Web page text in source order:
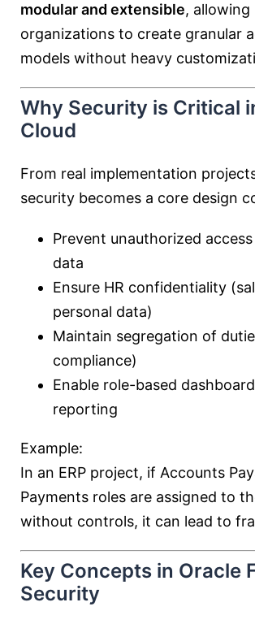
modular and extensible, allowing
organizations to create granular
models without heavy
Why Security is Critical
Cloud
From real implementation
security becomes a core design
Prevent unauthorized
data
Ensure HR confidentiality
personal data)
Maintain segregation of
compliance)
Enable role-based
reporting
Example:
In an ERP project, if Accounts
Payments roles are assigned to
without controls, it can lead to
Key Concepts in Oracle
Security